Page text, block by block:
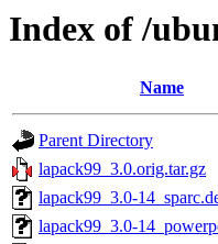
Index of /
Name
Parent Directory
lapack99_3.0.orig.tar.gz
lapack99_3.0-
lapack99_3.0-